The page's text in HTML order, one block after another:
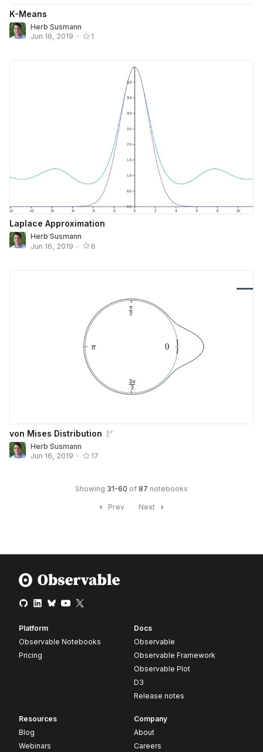
K-Means
Herb Susmann
Jun 16, 2019 • 1
Laplace Approximation
Herb Susmann
Jun 16, 2019 • 6
von Mises Distribution
Herb Susmann
Jun 16, 2019 • 17
Showing 31-60 of 87 notebooks
Prev Next
Platform
Observable Notebooks
Pricing
Docs
Observable
Observable Framework
Observable Plot
D3
Release notes
Resources
Blog
Webinars
Company
About
Careers